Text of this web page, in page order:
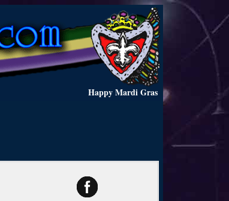
Happy Mardi Gras